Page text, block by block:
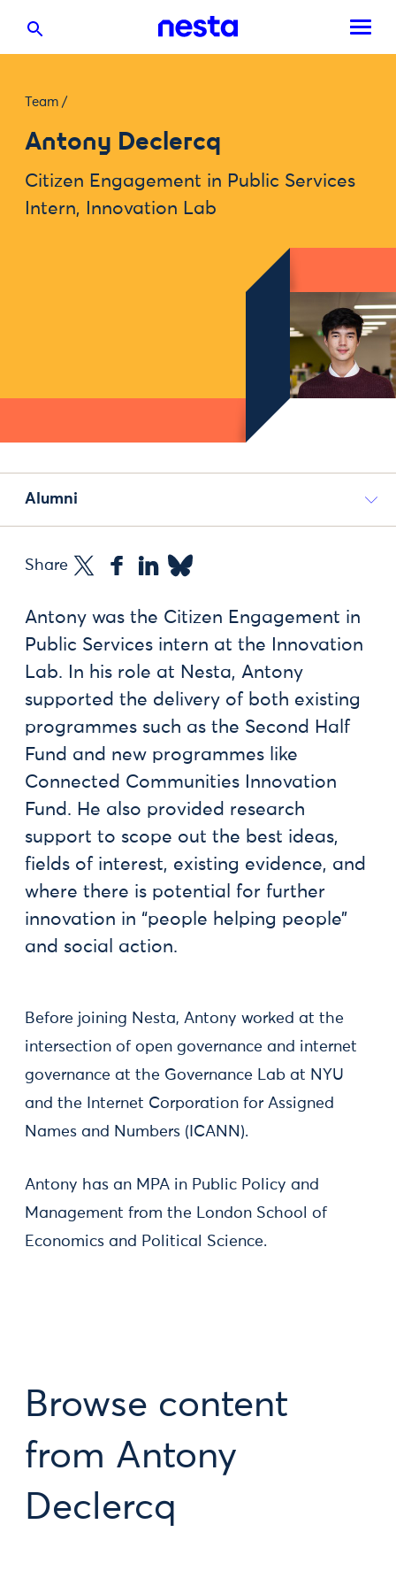
Team /
Antony Declercq
Citizen Engagement in Public Services
Intern, Innovation Lab
Alumni
Share
Antony was the Citizen Engagement in
Public Services intern at the Innovation
Lab. In his role at Nesta, Antony
supported the delivery of both existing
programmes such as the Second Half
Fund and new programmes like
Connected Communities Innovation
Fund. He also provided research
support to scope out the best ideas,
fields of interest, existing evidence, and
where there is potential for further
innovation in “people helping people”
and social action.
Before joining Nesta, Antony worked at the
intersection of open governance and internet
governance at the Governance Lab at NYU
and the Internet Corporation for Assigned
Names and Numbers (ICANN).
Antony has an MPA in Public Policy and
Management from the London School of
Economics and Political Science.
Browse content
from Antony
Declercq